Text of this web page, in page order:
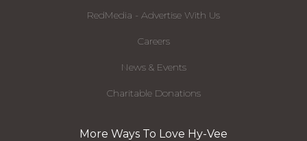
RedMedia - Advertise With Us
Careers
News & Events
Charitable Donations
More Ways To Love Hy-Vee